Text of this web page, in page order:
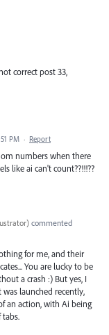
correct post 33,
PM · Report
numbers when there
like ai can't count??!!!??
) commented
for me, and their
You are lucky to be
a crash :) But yes, I
launched recently,
an action, with Ai being